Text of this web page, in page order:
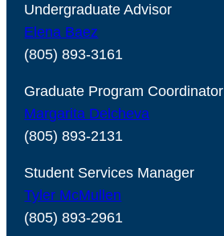
Undergraduate Advisor
Elena Baez
(805) 893-3161
Graduate Program Coordinator
Margarita Delcheva
(805) 893-2131
Student Services Manager
Tyler McMullen
(805) 893-2961